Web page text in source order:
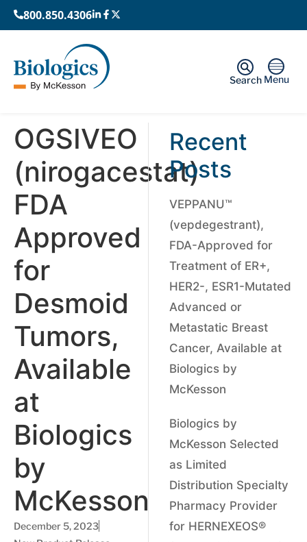
800.850.4306
Menu
Search
OGSIVEO
(nirogacestat)
FDA
Approved
for
Desmoid
Tumors,
Available
at
Biologics
by
McKesson
December 5, 2023
Recent
Posts
VEPPANU™
(vepdegestrant),
FDA-Approved for
Treatment of ER+,
HER2-, ESR1-Mutated
Advanced or
Metastatic Breast
Cancer, Available at
Biologics by
McKesson
Biologics by
McKesson Selected
as Limited
Distribution Specialty
Pharmacy Provider
for HERNEXEOS®